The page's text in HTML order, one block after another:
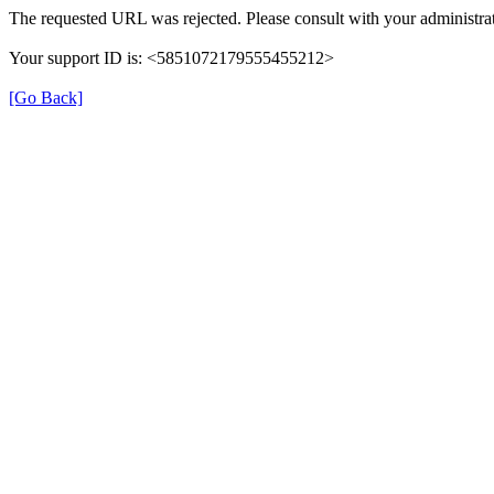
The requested URL was rejected. Please consult with your
Your support ID is: <5851072179555455212>
[Go Back]